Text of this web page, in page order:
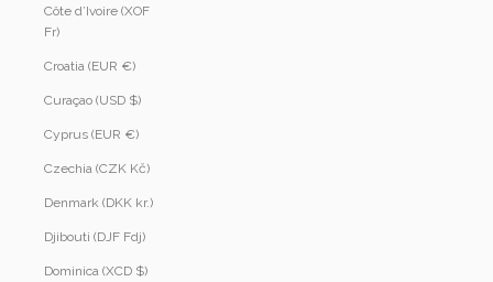
Côte d’Ivoire (XOF
Fr)
Croatia (EUR €)
Curaçao (USD $)
Cyprus (EUR €)
Czechia (CZK Kč)
Denmark (DKK kr.)
Djibouti (DJF Fdj)
Dominica (XCD $)